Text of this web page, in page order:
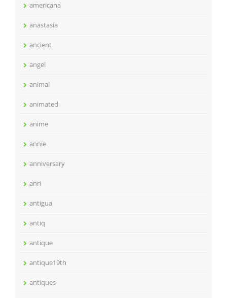
americana
anastasia
ancient
angel
animal
animated
anime
annie
anniversary
anri
antigua
antiq
antique
antique19th
antiques